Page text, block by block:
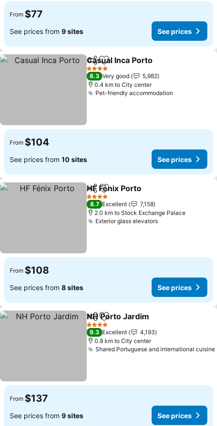
From $77
See prices from 9 sites See prices
ShareAdd to favorites
Casual Inca Porto
4 Stars
8.3 Very good
5,982
0.4 km to City center
Pet-friendly accommodation
From $104
See prices from 10 sites See prices
ShareAdd to favorites
HF Fénix Porto
4 Stars
8.7 Excellent
7,158
2.0 km to Stock Exchange Palace
Exterior glass elevators
From $108
See prices from 8 sites See prices
ShareAdd to favorites
NH Porto Jardim
4 Stars
9.3 Excellent
4,193
0.8 km to City center
Shared Portuguese and international cuisine
From $137
See prices from 9 sites See prices